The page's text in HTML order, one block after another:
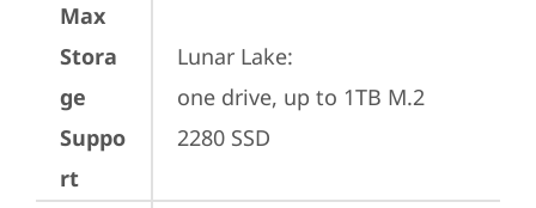
Max
Stora
ge
Suppo
rt
Lunar Lake:
one drive, up to 1TB M.2
2280 SSD